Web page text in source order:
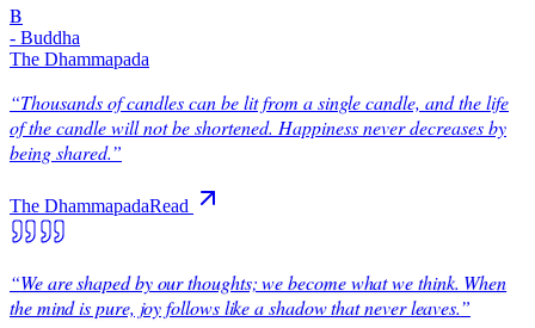
B
- Buddha
The Dhammapada
“Thousands of candles can be lit from a single candle, and the life
of the candle will not be shortened. Happiness never decreases by
being shared.”
The DhammapadaRead
“We are shaped by our thoughts; we become what we think. When
the mind is pure, joy follows like a shadow that never leaves.”